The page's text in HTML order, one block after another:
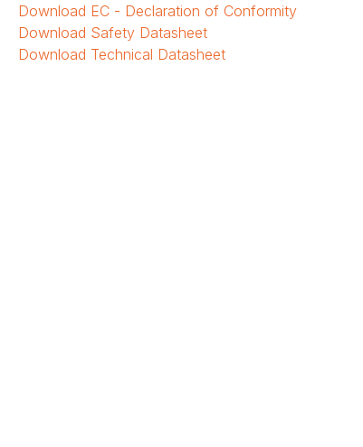
Download EC - Declaration of Conformity
Download Safety Datasheet
Download Technical Datasheet